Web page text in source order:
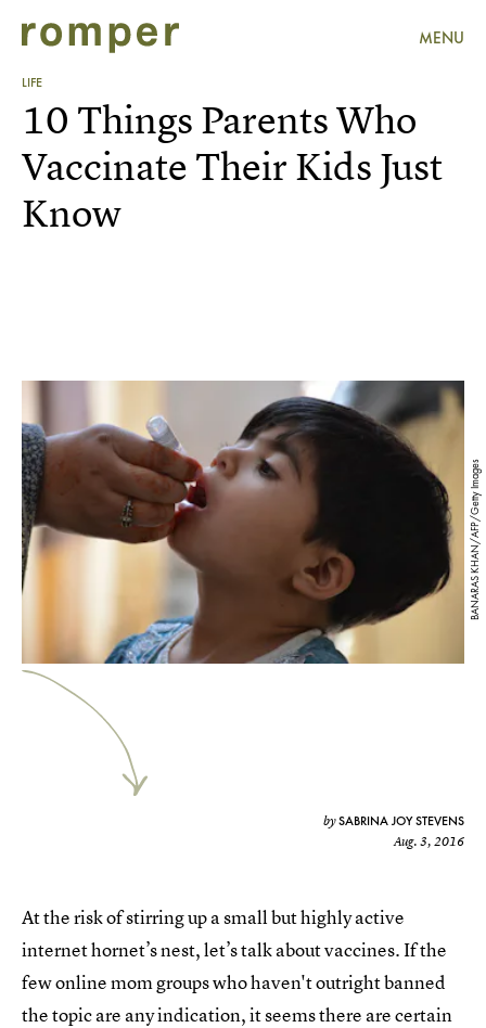
MENU
LIFE
BANARAS KHAN/AFP/Getty Images
10 Things Parents Who
Vaccinate Their Kids Just
Know
bySABRINA JOY STEVENS
Aug. 3, 2016
At the risk of stirring up a small but highly active
internet hornet’s nest, let’s talk about vaccines. If the
few online mom groups who haven't outright banned
the topic are any indication, it seems there are certain